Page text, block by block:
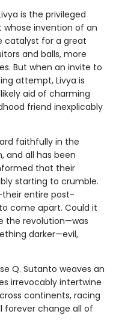
is the privileged
invention of an
catalyst for a great
and balls, more
But when an invite to
attempt, Livya is
aid of charming
friend inexplicably
faithfully in the
and all has been
that their
starting to crumble.
entire post-
come apart. Could it
the revolution—was
darker—evil,
Q. Sutanto weaves an
irrevocably intertwine
continents, racing
forever change all of